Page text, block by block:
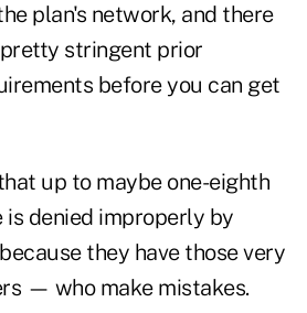
plan's network, and there
stringent prior
before you can get
up to maybe one-eighth
denied improperly by
they have those very
— who make mistakes.